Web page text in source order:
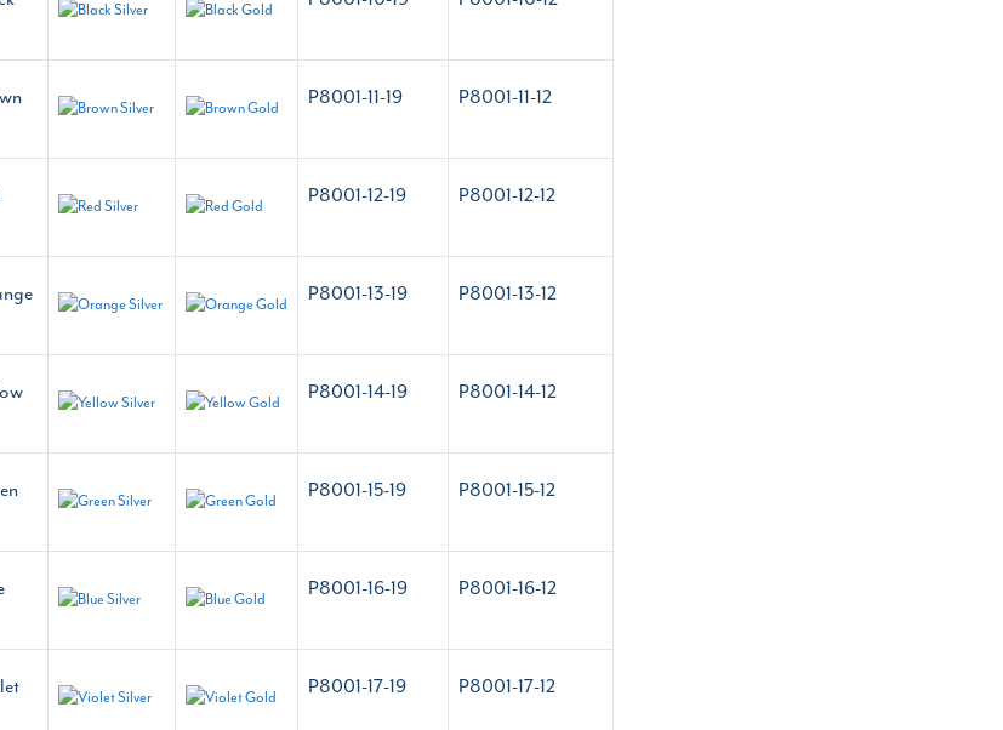
P8001-11-19 P8001-11-12
P8001-12-19 P8001-12-12
P8001-13-19 P8001-13-12
P8001-14-19 P8001-14-12
P8001-15-19 P8001-15-12
P8001-16-19 P8001-16-12
P8001-17-19 P8001-17-12